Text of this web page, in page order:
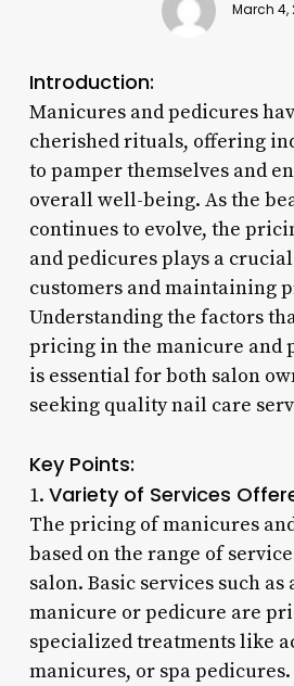
March 4,
Introduction:
Manicures and pedicures
cherished rituals, offering
to pamper themselves and
overall well-being. As the
continues to evolve, the
and pedicures plays a
customers and maintaining
Understanding the factors
pricing in the manicure and
is essential for both salon
seeking quality nail care
Key Points:
1. Variety of Services
The pricing of manicures
based on the range of
salon. Basic services such
manicure or pedicure are
specialized treatments like
manicures, or spa